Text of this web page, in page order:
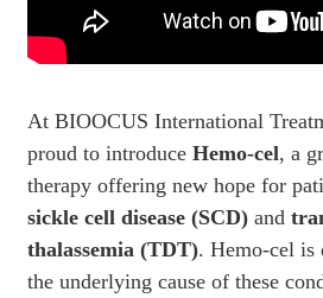
At BIOOCUS International
proud to introduce Hemo-cel, a
therapy offering new hope for
sickle cell disease (SCD)and
thalassemia (TDT). Hemo-cel is
the underlying cause of these